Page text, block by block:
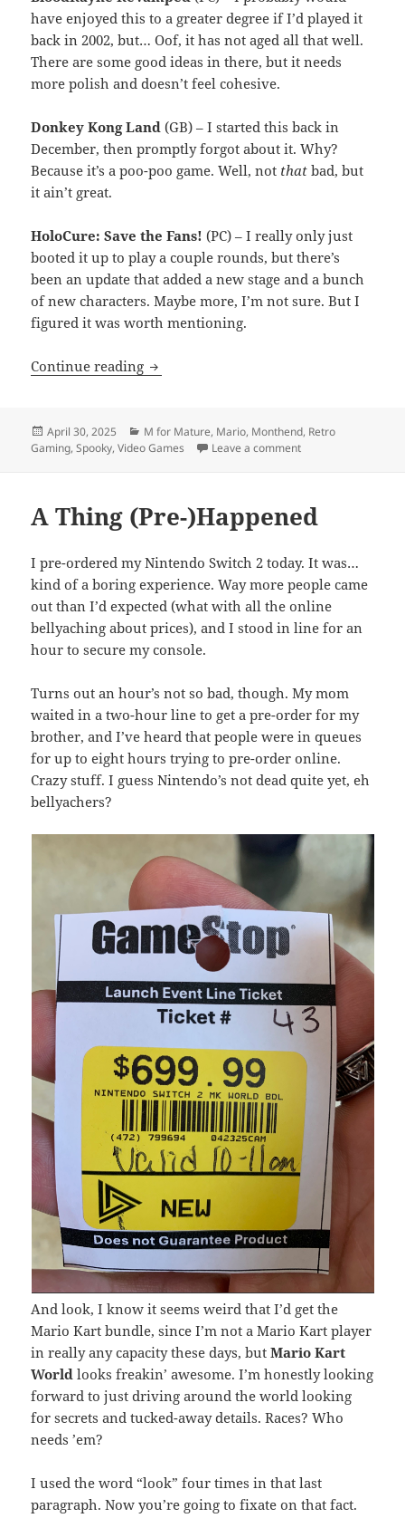
have enjoyed this to a greater degree if I’d played it
back in 2002, but… Oof, it has not aged all that well.
There are some good ideas in there, but it needs
more polish and doesn’t feel cohesive.
Donkey Kong Land (GB) – I started this back in
December, then promptly forgot about it. Why?
Because it’s a poo-poo game. Well, not that bad, but
it ain’t great.
HoloCure: Save the Fans! (PC) – I really only just
booted it up to play a couple rounds, but there’s
been an update that added a new stage and a bunch
of new characters. Maybe more, I’m not sure. But I
figured it was worth mentioning.
Continue reading Month End Video Game Wrap-Up: April
Posted
on
April 30, 2025 Categories
M for Mature, Mario, Monthend, Retro
Gaming,Spooky,Video Games Leave a commenton Month End
A Thing (Pre-)Happened
I pre-ordered my Nintendo Switch 2 today. It was…
kind of a boring experience. Way more people came
out than I’d expected (what with all the online
bellyaching about prices), and I stood in line for an
hour to secure my console.
Turns out an hour’s not so bad, though. My mom
waited in a two-hour line to get a pre-order for my
brother, and I’ve heard that people were in queues
for up to eight hours trying to pre-order online.
Crazy stuff. I guess Nintendo’s not dead quite yet, eh
bellyachers?
And look, I know it seems weird that I’d get the
Mario Kart bundle, since I’m not a Mario Kart player
in really any capacity these days, butMario Kart
World looks freakin’ awesome. I’m honestly looking
forward to just driving around the world looking
for secrets and tucked-away details. Races? Who
needs ’em?
I used the word “look” four times in that last
paragraph. Now you’re going to fixate on that fact.